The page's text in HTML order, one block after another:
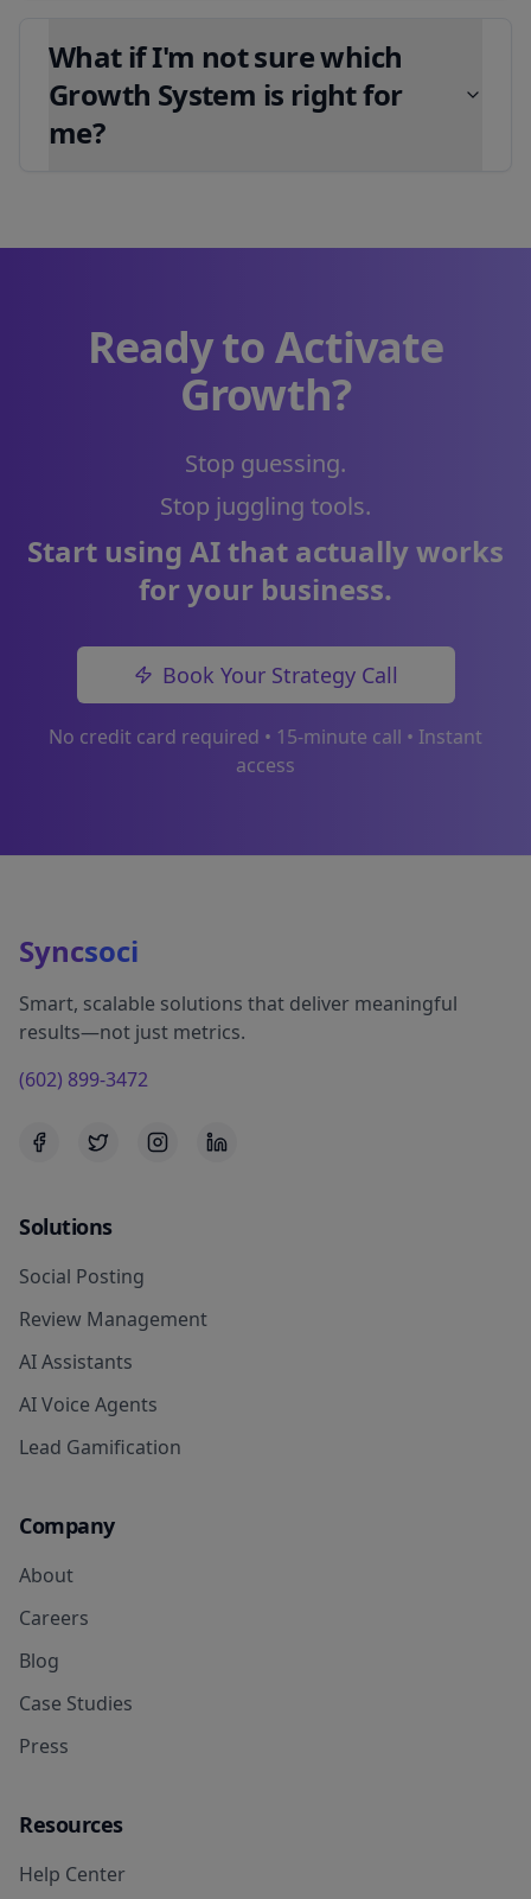
What if I'm not sure which
Growth System is right for
me?
Ready to Activate
Growth?
Stop guessing.
Stop juggling tools.
Start using AI that actually works
for your business.
Book Your Strategy Call
No credit card required • 15-minute call • Instant
access
Syncsoci
Smart, scalable solutions that deliver meaningful
results—not just metrics.
(602) 899-3472
Solutions
Social Posting
Review Management
AI Assistants
AI Voice Agents
Lead Gamification
Company
About
Careers
Blog
Case Studies
Press
Resources
Help Center